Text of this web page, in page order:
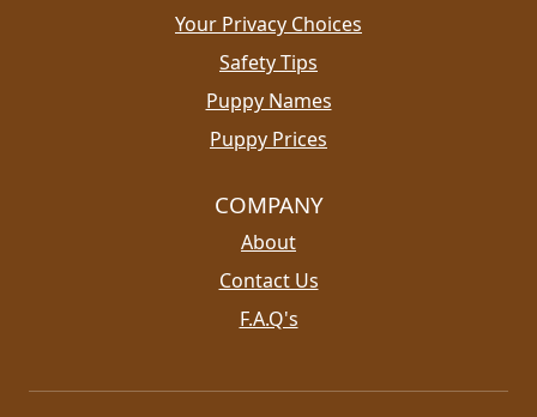
Your Privacy Choices
Safety Tips
Puppy Names
Puppy Prices
COMPANY
About
Contact Us
F.A.Q's